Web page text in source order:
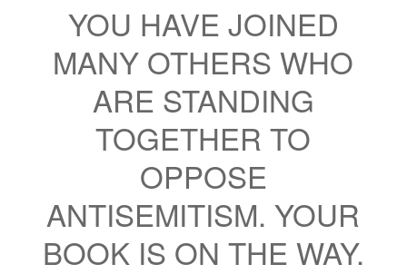
YOU HAVE JOINED
MANY OTHERS WHO
ARE STANDING
TOGETHER TO
OPPOSE
ANTISEMITISM. YOUR
BOOK IS ON THE WAY.